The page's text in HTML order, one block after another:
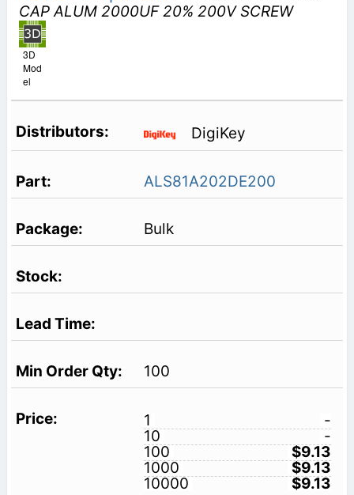
CAP ALUM 2000UF 20% 200V SCREW
3D
Mod
el
DigiKey
ALS81A202DE200
Bulk
100
1
-
10
-
100
$9.13
1000
$9.13
10000
$9.13